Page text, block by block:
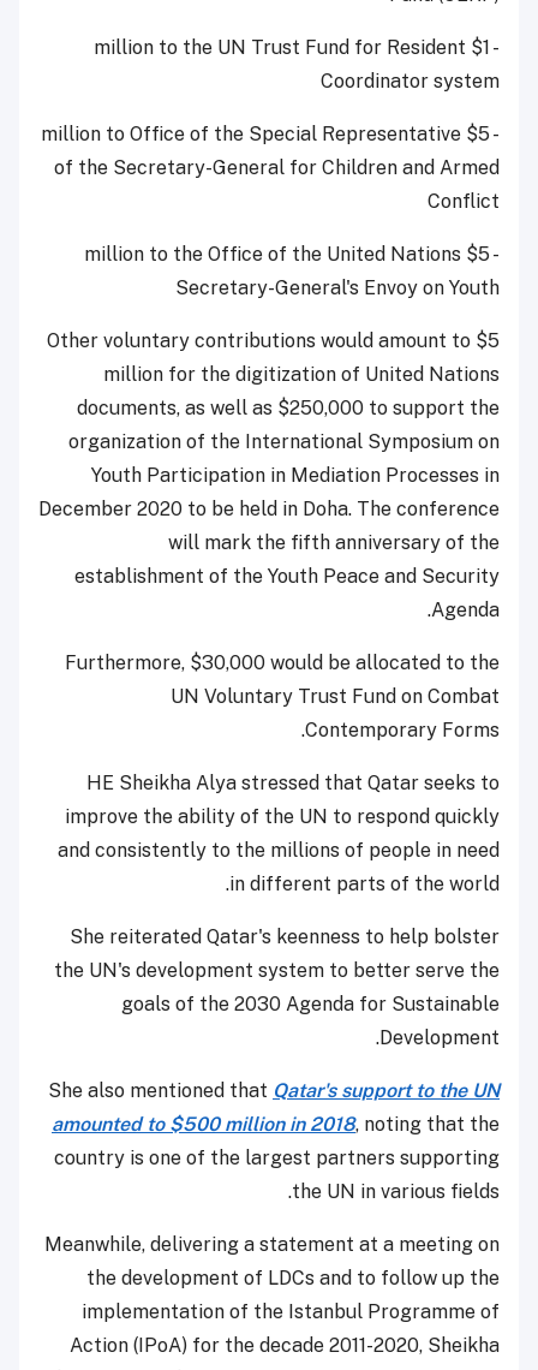
- $1 million to the UN Trust Fund for Resident
Coordinator system
- $5 million to Office of the Special Representative
of the Secretary-General for Children and Armed
Conflict
- $5 million to the Office of the United Nations
Secretary-General's Envoy on Youth
Other voluntary contributions would amount to $5
million for the digitization of United Nations
documents, as well as $250,000 to support the
organization of the International Symposium on
Youth Participation in Mediation Processes in
December 2020 to be held in Doha. The conference
will mark the fifth anniversary of the
establishment of the Youth Peace and Security
Agenda.
Furthermore, $30,000 would be allocated to the
UN Voluntary Trust Fund on Combat
Contemporary Forms.
HE Sheikha Alya stressed that Qatar seeks to
improve the ability of the UN to respond quickly
and consistently to the millions of people in need
in different parts of the world.
She reiterated Qatar's keenness to help bolster
the UN's development system to better serve the
goals of the 2030 Agenda for Sustainable
Development.
She also mentioned that Qatar's support to the UN
amounted to $500 million in 2018, noting that the
country is one of the largest partners supporting
the UN in various fields.
Meanwhile, delivering a statement at a meeting on
the development of LDCs and to follow up the
implementation of the Istanbul Programme of
Action (IPoA) for the decade 2011-2020, Sheikha